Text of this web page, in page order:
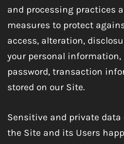
and processing practices
measures to protect
access, alteration,
your personal information,
password, transaction
stored on our Site.
Sensitive and private data
the Site and its Users